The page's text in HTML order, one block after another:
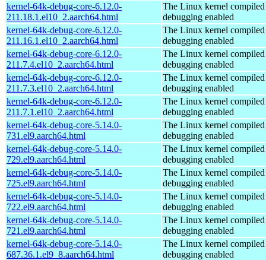
kernel-64k-debug-core-6.12.0-
211.18.1.el10_2.aarch64.html
The Linux kernel
debugging enabled
kernel-64k-debug-core-6.12.0-
211.16.1.el10_2.aarch64.html
The Linux kernel
debugging enabled
kernel-64k-debug-core-6.12.0-
211.7.4.el10_2.aarch64.html
The Linux kernel
debugging enabled
kernel-64k-debug-core-6.12.0-
211.7.3.el10_2.aarch64.html
The Linux kernel
debugging enabled
kernel-64k-debug-core-6.12.0-
211.7.1.el10_2.aarch64.html
The Linux kernel
debugging enabled
kernel-64k-debug-core-5.14.0-
731.el9.aarch64.html
The Linux kernel
debugging enabled
kernel-64k-debug-core-5.14.0-
729.el9.aarch64.html
The Linux kernel
debugging enabled
kernel-64k-debug-core-5.14.0-
725.el9.aarch64.html
The Linux kernel
debugging enabled
kernel-64k-debug-core-5.14.0-
722.el9.aarch64.html
The Linux kernel
debugging enabled
kernel-64k-debug-core-5.14.0-
721.el9.aarch64.html
The Linux kernel
debugging enabled
kernel-64k-debug-core-5.14.0-
687.36.1.el9_8.aarch64.html
The Linux kernel
debugging enabled